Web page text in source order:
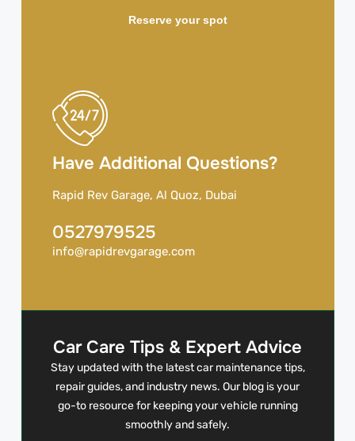
Reserve your spot
Have Additional Questions?
Rapid Rev Garage, Al Quoz, Dubai
0527979525
info@rapidrevgarage.com
Car Care Tips & Expert Advice
Stay updated with the latest car maintenance tips,
repair guides, and industry news. Our blog is your
go-to resource for keeping your vehicle running
smoothly and safely.